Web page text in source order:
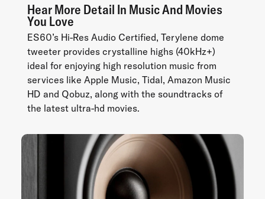
Hear More Detail In Music And Movies
You Love
ES60’s Hi-Res Audio Certified, Terylene dome
tweeter provides crystalline highs (40kHz+)
ideal for enjoying high resolution music from
services like Apple Music, Tidal, Amazon Music
HD and Qobuz, along with the soundtracks of
the latest ultra-hd movies.